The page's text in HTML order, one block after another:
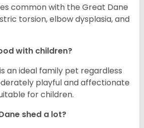
common with the Great Dane
torsion, elbow dysplasia, and
with children?
an ideal family pet regardless
playful and affectionate
for children.
shed a lot?